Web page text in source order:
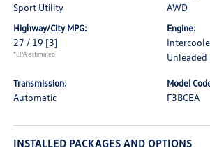
Sport Utility AWD
Highway/City MPG:
27 / 19 [3]
*EPA estimated
Engine:
Transmission:
Automatic
Model
F3BCEA
INSTALLED PACKAGES AND OPTIONS